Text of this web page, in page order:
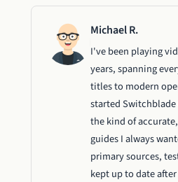
Michael R.
I've been playing
years, spanning
titles to modern
started
the kind of
guides I always
primary sources,
kept up to date